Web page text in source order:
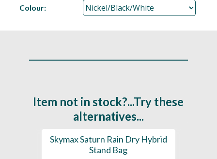
Colour:
Item not in stock?...Try these
alternatives...
Skymax Saturn Rain Dry Hybrid
Stand Bag